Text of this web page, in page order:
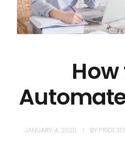
JANUARY 4, 2020 BY PRIDE317